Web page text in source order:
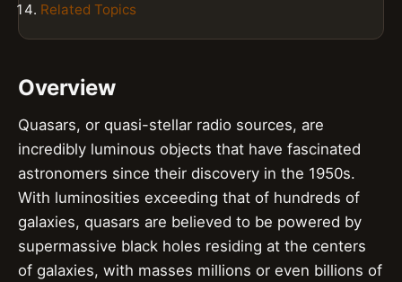
Related Topics
Overview
Quasars, or quasi-stellar radio sources, are
incredibly luminous objects that have fascinated
astronomers since their discovery in the 1950s.
With luminosities exceeding that of hundreds of
galaxies, quasars are believed to be powered by
supermassive black holes residing at the centers
of galaxies, with masses millions or even billions of